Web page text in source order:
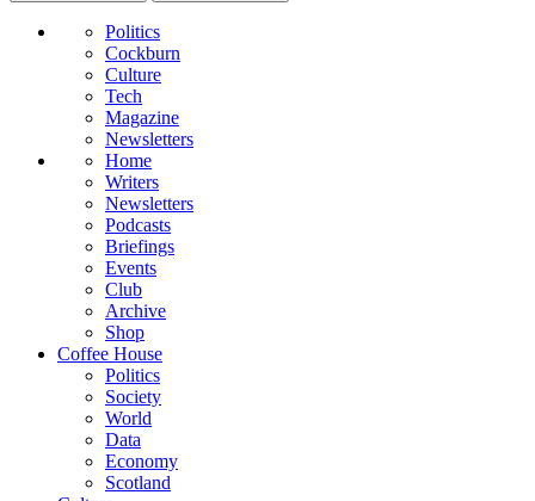
Politics
Cockburn
Culture
Tech
Magazine
Newsletters
Home
Writers
Newsletters
Podcasts
Briefings
Events
Club
Archive
Shop
Coffee House
Politics
Society
World
Data
Economy
Scotland